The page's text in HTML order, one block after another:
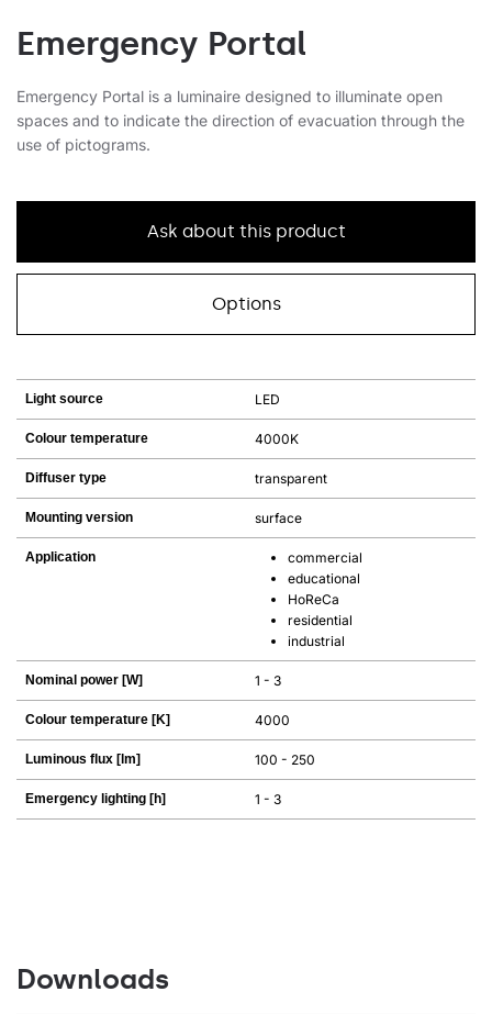
Emergency Portal
Emergency Portal is a luminaire designed to illuminate open
spaces and to indicate the direction of evacuation through the
use of pictograms.
Ask about this product
Options
Light source LED
Colour temperature 4000K
Diffuser type transparent
Mounting version surface
Application
commercial
educational
HoReCa
residential
industrial
Nominal power [W] 1 - 3
Colour temperature [K] 4000
Luminous flux [lm] 100 - 250
Emergency lighting [h] 1 - 3
Downloads